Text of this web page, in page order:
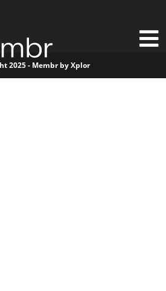
2025 - Membr by Xplor